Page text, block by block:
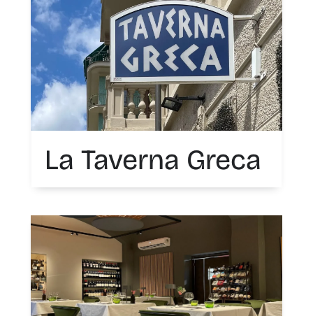
La Taverna Greca